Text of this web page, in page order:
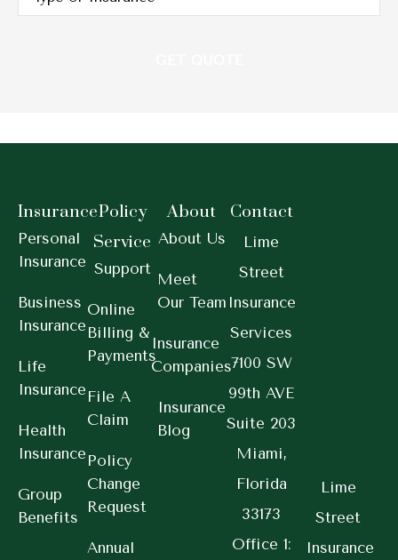
Insurance*
Insurance
Personal
Insurance
Business
Insurance
Life
Insurance
Health
Insurance
Group
Benefits
Policy
Service
Support
Online
Billing &
Payments
File A
Claim
Policy
Change
Request
Annual
About
About Us
Meet
Our Team
Insurance
Companies
Insurance
Blog
Contact
Lime
Street
Insurance
Services
7100 SW
99th AVE
Suite 203
Miami,
Florida
33173
Office 1:
Lime
Street
Insurance